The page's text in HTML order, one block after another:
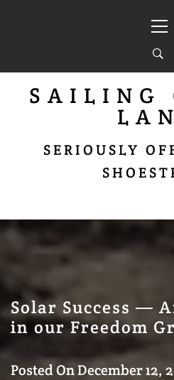
SAILING
SERIOUSLY
Solar Success —
in our Freedom
Posted OnDecember 12,